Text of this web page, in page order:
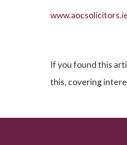
If you found this
this, covering